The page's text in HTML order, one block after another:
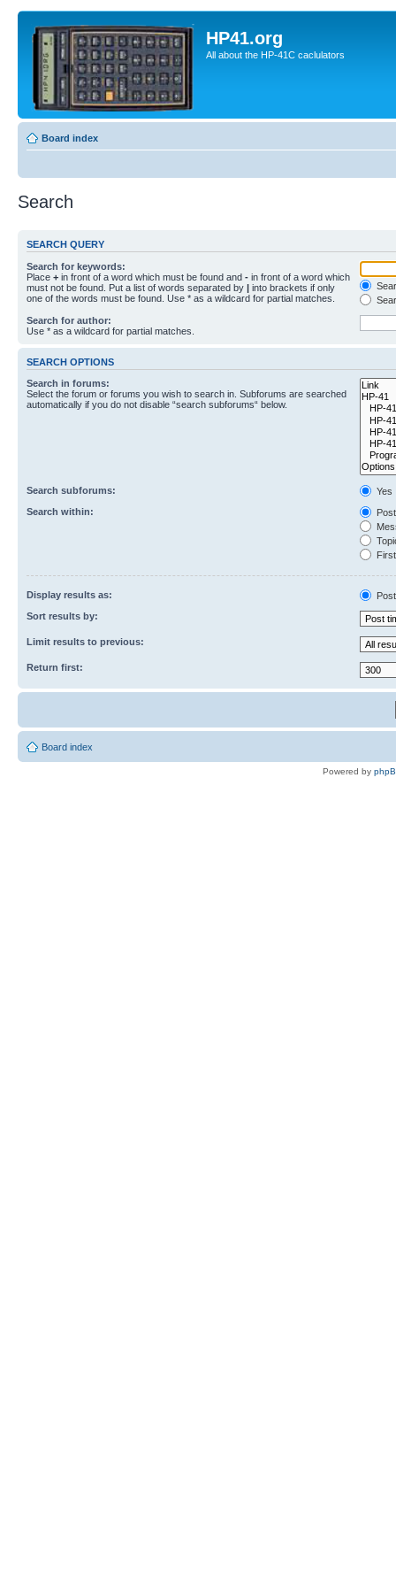
HP41.org
All about the HP-41C caclulators
Board index
Search
SEARCH QUERY
Search for keywords:
Place + in front of a word which must be found and - in front of a word which
must not be found. Put a list of words separated by | into brackets if only
one of the words must be found. Use * as a wildcard for partial matches.
Search for author:
Use * as a wildcard for partial matches.
SEARCH OPTIONS
Search in forums:
Select the forum or forums you wish to search in. Subforums are searched
automatically if you do not disable “search subforums“ below.
Search subforums:
Yes
Search within:
Display results as:
Sort results by:
Limit results to previous:
Return first:
Board index
Powered by